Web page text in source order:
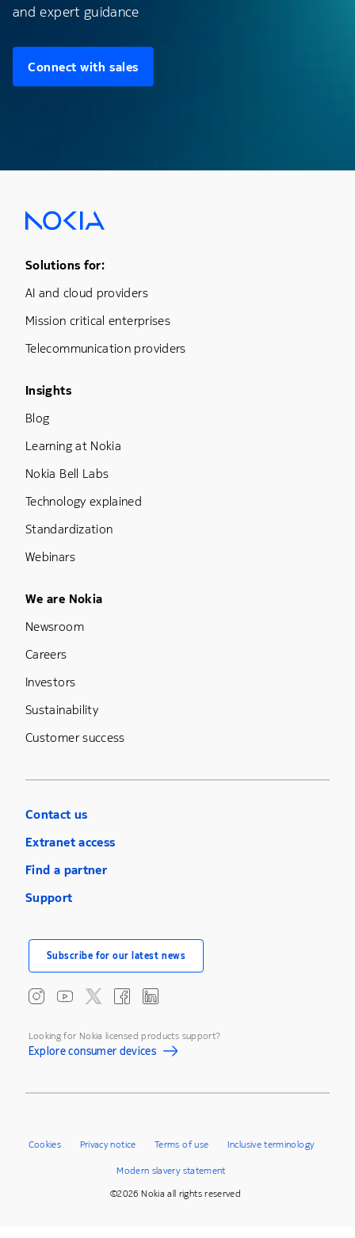
and expert guidance
Connect with sales
Footer Menu One
Solutions for:
AI and cloud providers
Mission critical enterprises
Telecommunication providers
Footer Menu Three
Insights
Blog
Learning at Nokia
Nokia Bell Labs
Technology explained
Standardization
Webinars
Footer Menu Five
We are Nokia
Newsroom
Careers
Investors
Sustainability
Customer success
Contact us
Extranet access
Find a partner
Support
Subscribe for our latest news
Looking for Nokia licensed products support?
Explore consumer devices
©2026 Nokia all rights reserved
Cookies Privacy notice Terms of use Inclusive terminology
Modern slavery statement